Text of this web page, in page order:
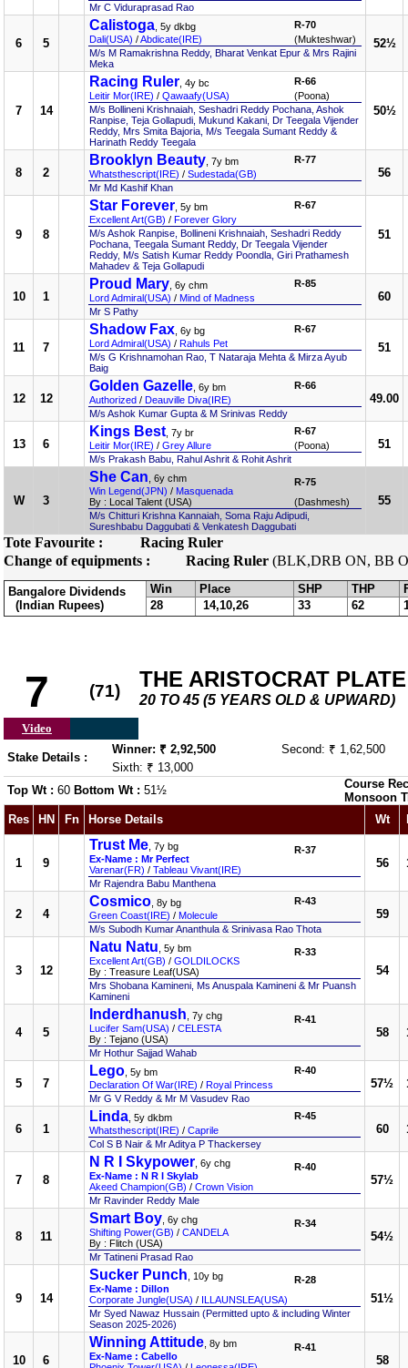
Mr C Viduraprasad Rao
6 5
Calistoga , 5y dkbg
Dali(USA) /Abdicate(IRE)
R-70
(Mukteshwar)
M/s M Ramakrishna Reddy, Bharat Venkat Epur & Mrs Rajini
Meka
52½
7 14
Racing Ruler , 4y bc
Leitir Mor(IRE) / Qawaafy(USA)
R-66
(Poona)
M/s Bollineni Krishnaiah, Seshadri Reddy Pochana, Ashok
Ranpise, Teja Gollapudi, Mukund Kakani, Dr Teegala Vijender
Reddy, Mrs Smita Bajoria, M/s Teegala Sumant Reddy &
Harinath Reddy Teegala
50½
8 2
Brooklyn Beauty , 7y bm
Whatsthescript(IRE) / Sudestada(GB)
R-77
Mr Md Kashif Khan
56
9 8
Star Forever , 5y bm
Excellent Art(GB) / Forever Glory
R-67
M/s Ashok Ranpise, Bollineni Krishnaiah, Seshadri Reddy
Pochana, Teegala Sumant Reddy, Dr Teegala Vijender
Reddy, M/s Satish Kumar Reddy Poondla, Giri Prathamesh
Mahadev & Teja Gollapudi
51
10 1
Proud Mary , 6y chm
Lord Admiral(USA) / Mind of Madness
R-85
Mr S Pathy
60
11 7
Shadow Fax , 6y bg
Lord Admiral(USA) / Rahuls Pet
R-67
M/s G Krishnamohan Rao, T Nataraja Mehta & Mirza Ayub
Baig
51
12 12
Golden Gazelle , 6y bm
Authorized / Deauville Diva(IRE)
R-66
M/s Ashok Kumar Gupta & M Srinivas Reddy
49.00
13 6
Kings Best , 7y br
Leitir Mor(IRE) / Grey Allure
R-67
(Poona)
M/s Prakash Babu, Rahul Ashrit & Rohit Ashrit
51
W 3
She Can , 6y chm
Win Legend(JPN) / Masquenada
By : Local Talent (USA)
R-75
(Dashmesh)
M/s Chitturi Krishna Kannaiah, Soma Raju Adipudi,
Sureshbabu Daggubati & Venkatesh Daggubati
55
Tote Favourite :
Racing Ruler
Change of equipments :
Racing Ruler (BLK,DRB ON, BB
Bangalore Dividends
(Indian Rupees)
Win Place SHP THP
28
14,10,26 33 62
7 (71) THE ARISTOCRAT PLATE
20 TO 45 (5 YEARS OLD & UPWARD)
Video
Stake Details :
Winner: ₹ 2,92,500
Second: ₹ 1,62,500
Sixth: ₹ 13,000
Top Wt : 60 Bottom Wt : 51½
Course
Monsoon
Res
HN Fn Horse Details Wt
1 9
Trust Me , 7y bg
Ex-Name : Mr Perfect
Varenar(FR) / Tableau Vivant(IRE)
R-37
Mr Rajendra Babu Manthena
56
2 4
Cosmico , 8y bg
Green Coast(IRE) / Molecule
R-43
M/s Subodh Kumar Ananthula & Srinivasa Rao Thota
59
3 12
Natu Natu , 5y bm
Excellent Art(GB) / GOLDILOCKS
By : Treasure Leaf(USA)
R-33
Mrs Shobana Kamineni, Ms Anuspala Kamineni & Mr Puansh
Kamineni
54
4 5
Inderdhanush , 7y chg
Lucifer Sam(USA) / CELESTA
By : Tejano (USA)
R-41
Mr Hothur Sajjad Wahab
58
5 7
Lego , 5y bm
Declaration Of War(IRE) / Royal Princess
R-40
Mr G V Reddy & Mr M Vasudev Rao
57½
6 1
Linda , 5y dkbm
Whatsthescript(IRE) / Caprile
R-45
Col S B Nair & Mr Aditya P Thackersey
60
7 8
N R I Skypower , 6y chg
Ex-Name : N R I Skylab
Akeed Champion(GB) / Crown Vision
R-40
Mr Ravinder Reddy Male
57½
8 11
Smart Boy , 6y chg
Shifting Power(GB) / CANDELA
By : Flitch (USA)
R-34
Mr Tatineni Prasad Rao
54½
9 14
Sucker Punch , 10y bg
Ex-Name : Dillon
Corporate Jungle(USA) / ILLAUNSLEA(USA)
R-28
Mr Syed Nawaz Hussain (Permitted upto & including Winter
Season 2025-2026)
51½
10 6
Winning Attitude , 8y bm
Ex-Name : Cabello
R-41
58